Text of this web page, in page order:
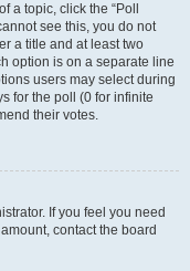
a topic, click the “Poll
see this, you do not
a title and at least two
option is on a separate line
users may select during
for the poll (0 for infinite
their votes.
If you feel you need
contact the board